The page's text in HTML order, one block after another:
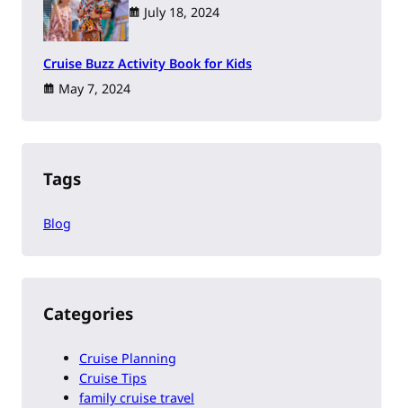
July 18, 2024
Cruise Buzz Activity Book for Kids
May 7, 2024
Tags
Blog
Categories
Cruise Planning
Cruise Tips
family cruise travel